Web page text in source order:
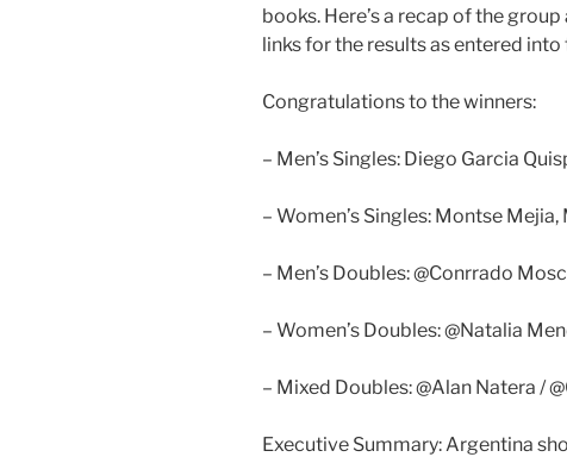
books. Here’s a recap of the
links for the results as entered
Congratulations to the winners:
– Men’s Singles: Diego Garcia
– Women’s Singles: Montse
– Men’s Doubles: @Conrrado
– Women’s Doubles: @Natalia
– Mixed Doubles: @Alan Natera /
Executive Summary: Argentina